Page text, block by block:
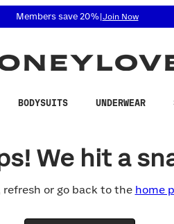
questions at 855-740-
Members save 20%| Join Now
BODYSUITS UNDERWEAR
We hit a
refresh or go back to the home